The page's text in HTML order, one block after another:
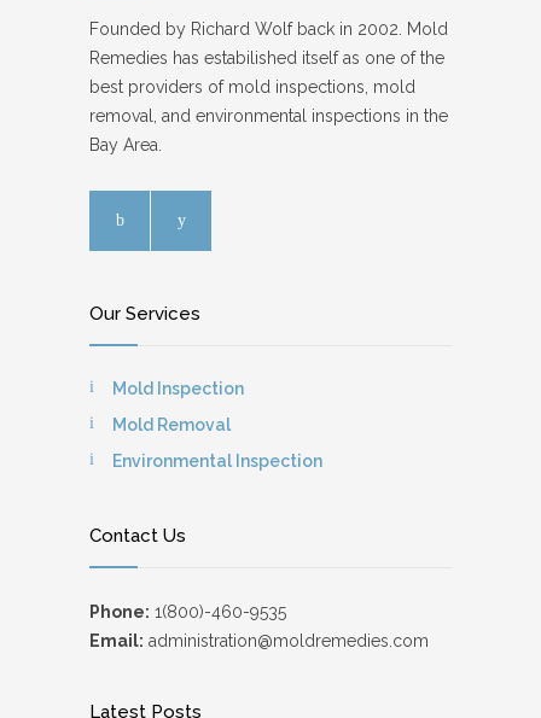
Founded by Richard Wolf back in 2002. Mold
Remedies has estabilished itself as one of the
best providers of mold inspections, mold
removal, and environmental inspections in the
Bay Area.
Our Services
Mold Inspection
Mold Removal
Environmental Inspection
Contact Us
Phone: 1(800)-460-9535
Email: administration@moldremedies.com
Latest Posts